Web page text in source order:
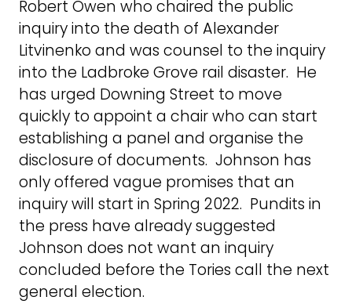
Robert Owen who chaired the public
inquiry into the death of Alexander
Litvinenko and was counsel to the inquiry
into the Ladbroke Grove rail disaster. He
has urged Downing Street to move
quickly to appoint a chair who can start
establishing a panel and organise the
disclosure of documents. Johnson has
only offered vague promises that an
inquiry will start in Spring 2022. Pundits in
the press have already suggested
Johnson does not want an inquiry
concluded before the Tories call the next
general election.